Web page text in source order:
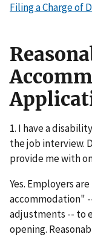
Filing a Charge of
1. I have a
the job interview.
provide me with
Yes. Employers
accommodation"
adjustments -- to
opening.